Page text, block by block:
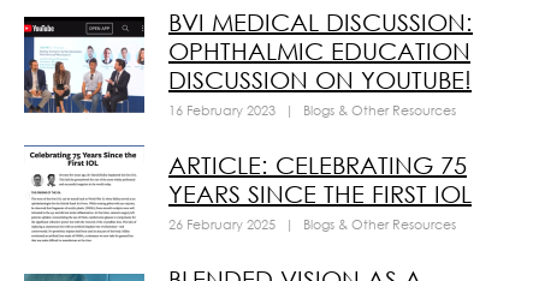
BVI MEDICAL DISCUSSION:
OPHTHALMIC EDUCATION
DISCUSSION ON YOUTUBE!
16 February 2023 | Blogs & Other Resources
ARTICLE: CELEBRATING 75
YEARS SINCE THE FIRST IOL
26 February 2025 | Blogs & Other Resources